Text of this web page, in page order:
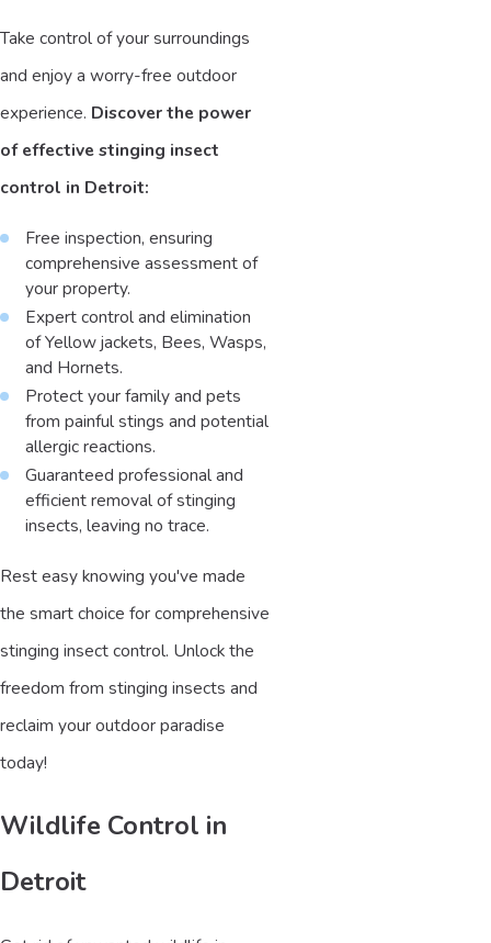
Take control of your surroundings
and enjoy a worry-free outdoor
experience. Discover the power
of effective stinging insect
control in Detroit:
Free inspection, ensuring
comprehensive assessment of
your property.
Expert control and elimination
of Yellow jackets, Bees, Wasps,
and Hornets.
Protect your family and pets
from painful stings and potential
allergic reactions.
Guaranteed professional and
efficient removal of stinging
insects, leaving no trace.
Rest easy knowing you've made
the smart choice for comprehensive
stinging insect control. Unlock the
freedom from stinging insects and
reclaim your outdoor paradise
today!
Wildlife Control in
Detroit